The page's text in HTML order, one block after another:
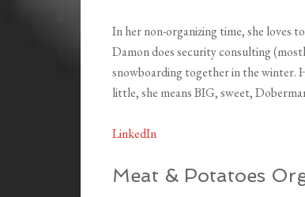
In her non-organizing time, she loves
Damon does security consulting
snowboarding together in the winter.
little, she means BIG, sweet,
LinkedIn
Meat & Potatoes